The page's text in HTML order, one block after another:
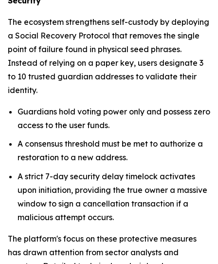
The ecosystem strengthens self-custody by deploying
a Social Recovery Protocol that removes the single
point of failure found in physical seed phrases.
Instead of relying on a paper key, users designate 3
to 10 trusted guardian addresses to validate their
identity.
Guardians hold voting power only and possess zero
access to the user funds.
A consensus threshold must be met to authorize a
restoration to a new address.
A strict 7-day security delay timelock activates
upon initiation, providing the true owner a massive
window to sign a cancellation transaction if a
malicious attempt occurs.
The platform's focus on these protective measures
has drawn attention from sector analysts and